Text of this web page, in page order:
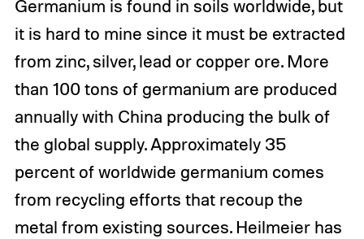
Germanium is found in soils worldwide, but
it is hard to mine since it must be extracted
from zinc, silver, lead or copper ore. More
than 100 tons of germanium are produced
annually with China producing the bulk of
the global supply. Approximately 35
percent of worldwide germanium comes
from recycling efforts that recoup the
metal from existing sources. Heilmeier has